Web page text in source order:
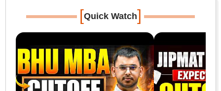
[Quick Watch]